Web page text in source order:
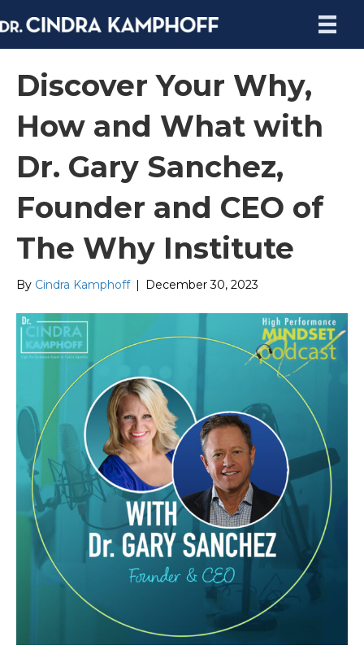
Discover Your Why,
How and What with
Dr. Gary Sanchez,
Founder and CEO of
The Why Institute
By Cindra Kamphoff December 30, 2023